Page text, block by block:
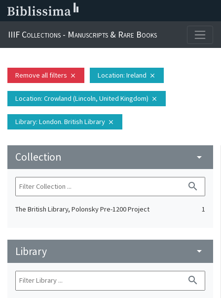
IIIF Collections - Manuscripts & Rare Books
Remove all filters close Location: Ireland close
Location: Crowland (Lincoln, United Kingdom) close
Library: London. British Library close
Collection arrow_drop_down
search
The British Library, Polonsky Pre-1200 Project 1
Library arrow_drop_down
search